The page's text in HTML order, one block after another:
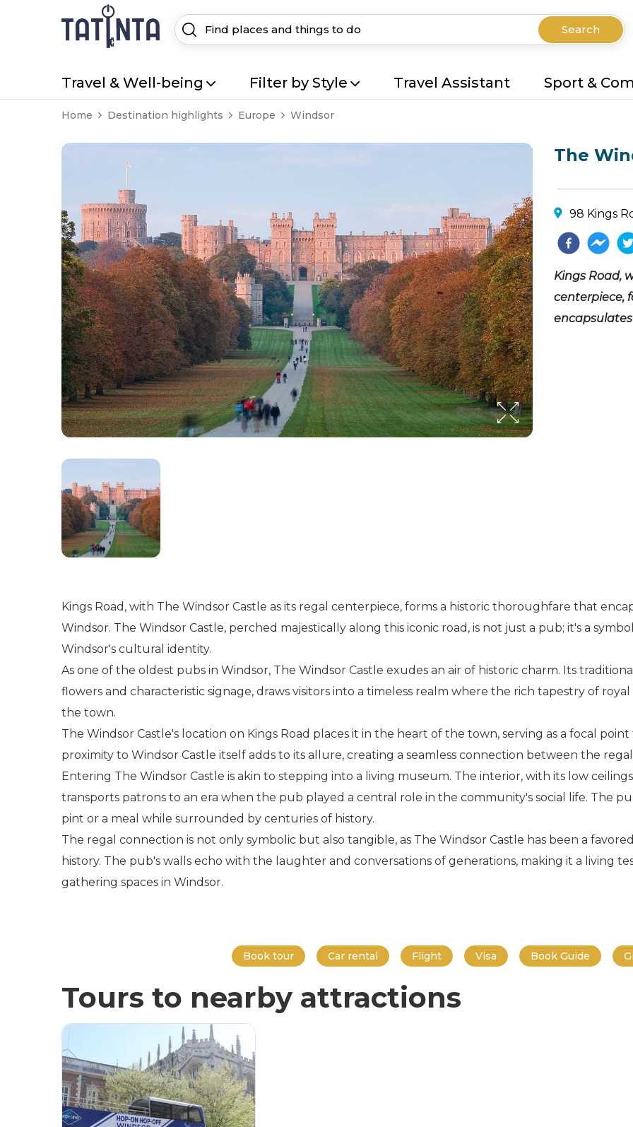
Search
Travel & Well-being Filter by Style Travel Assistant Sport &
Home Destination highlights Europe Windsor
The
98 Kings
Kings Road,
centerpiece,
Kings Road, with The Windsor Castle as its regal centerpiece, forms a historic thoroughfare that
Windsor. The Windsor Castle, perched majestically along this iconic road, is not just a pub; it's a
Windsor's cultural identity.
As one of the oldest pubs in Windsor, The Windsor Castle exudes an air of historic charm. Its
flowers and characteristic signage, draws visitors into a timeless realm where the rich tapestry of
the town.
The Windsor Castle's location on Kings Road places it in the heart of the town, serving as a focal
proximity to Windsor Castle itself adds to its allure, creating a seamless connection between the
Entering The Windsor Castle is akin to stepping into a living museum. The interior, with its low
transports patrons to an era when the pub played a central role in the community's social life. The
pint or a meal while surrounded by centuries of history.
The regal connection is not only symbolic but also tangible, as The Windsor Castle has been a
history. The pub's walls echo with the laughter and conversations of generations, making it a living
gathering spaces in Windsor.
Book tour Car rental Flight Visa Book Guide
Tours to nearby attractions